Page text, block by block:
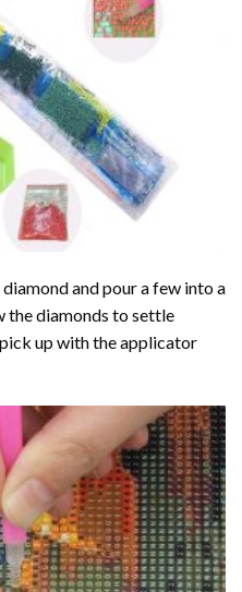
and pour a few into a
the diamonds to settle
up with the applicator